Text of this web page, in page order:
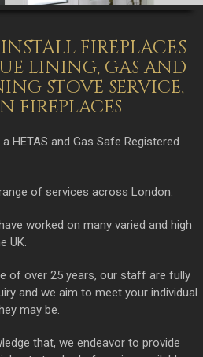
FIREPLACES
LINING, GAS AND
STOVE SERVICE,
FIREPLACES
HETAS and Gas Safe Registered
of services across London.
worked on many varied and high
UK.
of over 25 years, our staff are fully
and we aim to meet your individual
may be.
that, we endeavor to provide